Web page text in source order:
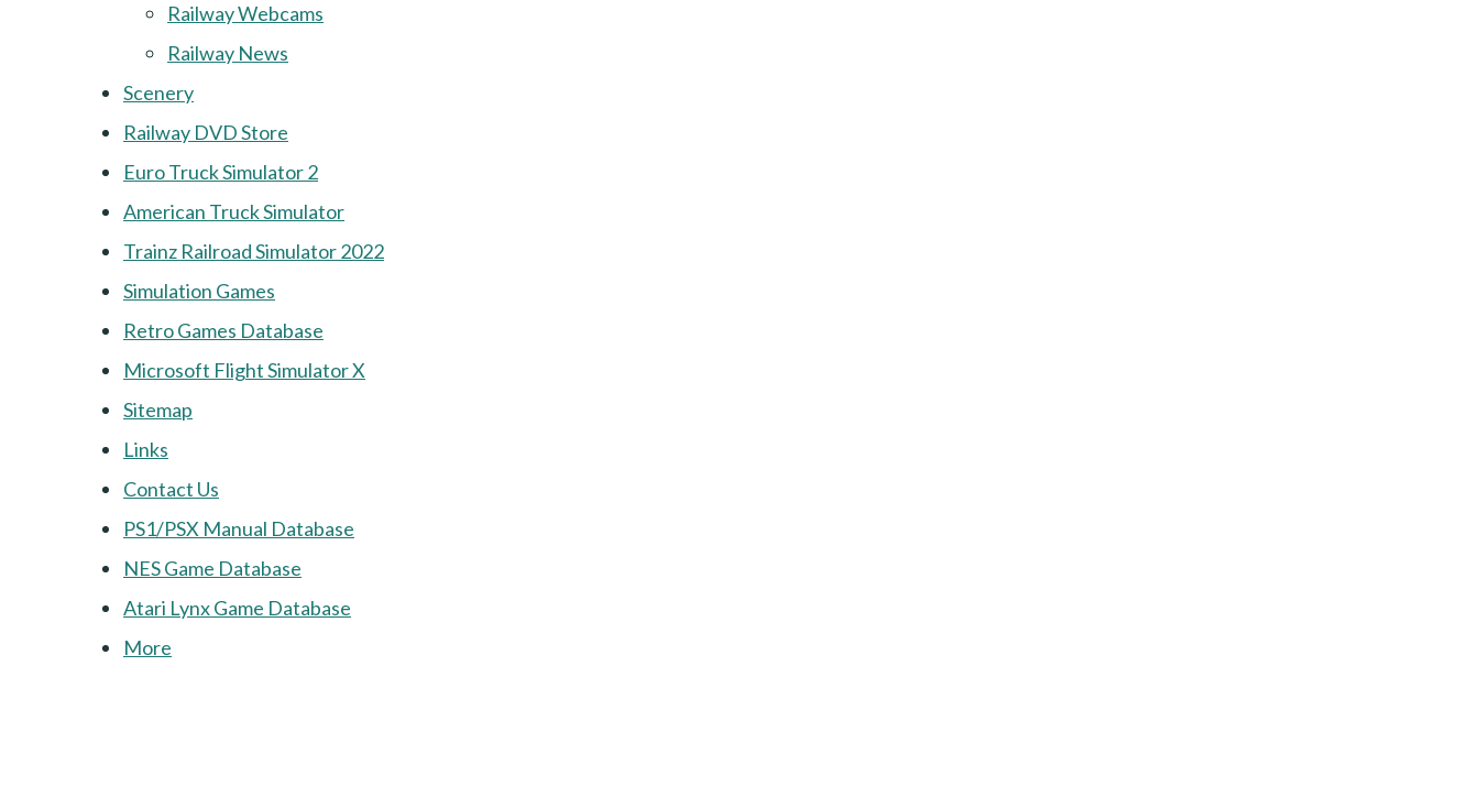
Railway Webcams
Railway News
Scenery
Railway DVD Store
Euro Truck Simulator 2
American Truck Simulator
Trainz Railroad Simulator 2022
Simulation Games
Retro Games Database
Microsoft Flight Simulator X
Sitemap
Links
Contact Us
PS1/PSX Manual Database
NES Game Database
Atari Lynx Game Database
More